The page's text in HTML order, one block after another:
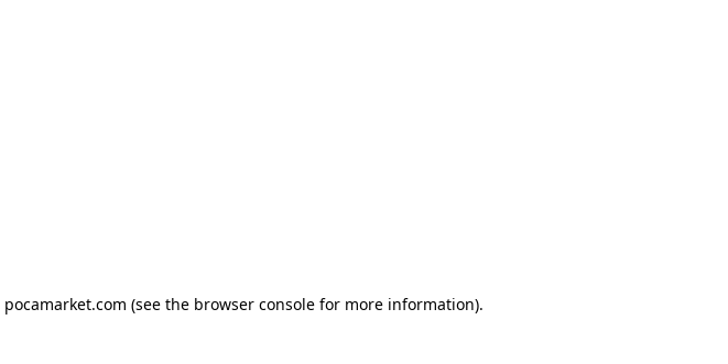
pocamarket.com (see the browser consolefor more information).